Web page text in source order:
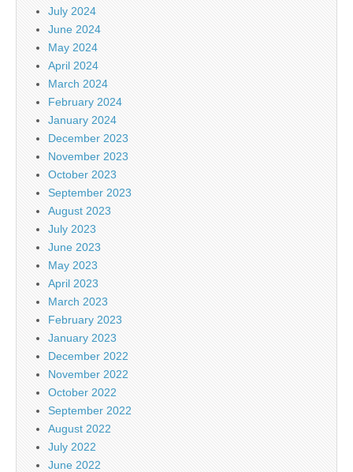
July 2024
June 2024
May 2024
April 2024
March 2024
February 2024
January 2024
December 2023
November 2023
October 2023
September 2023
August 2023
July 2023
June 2023
May 2023
April 2023
March 2023
February 2023
January 2023
December 2022
November 2022
October 2022
September 2022
August 2022
July 2022
June 2022